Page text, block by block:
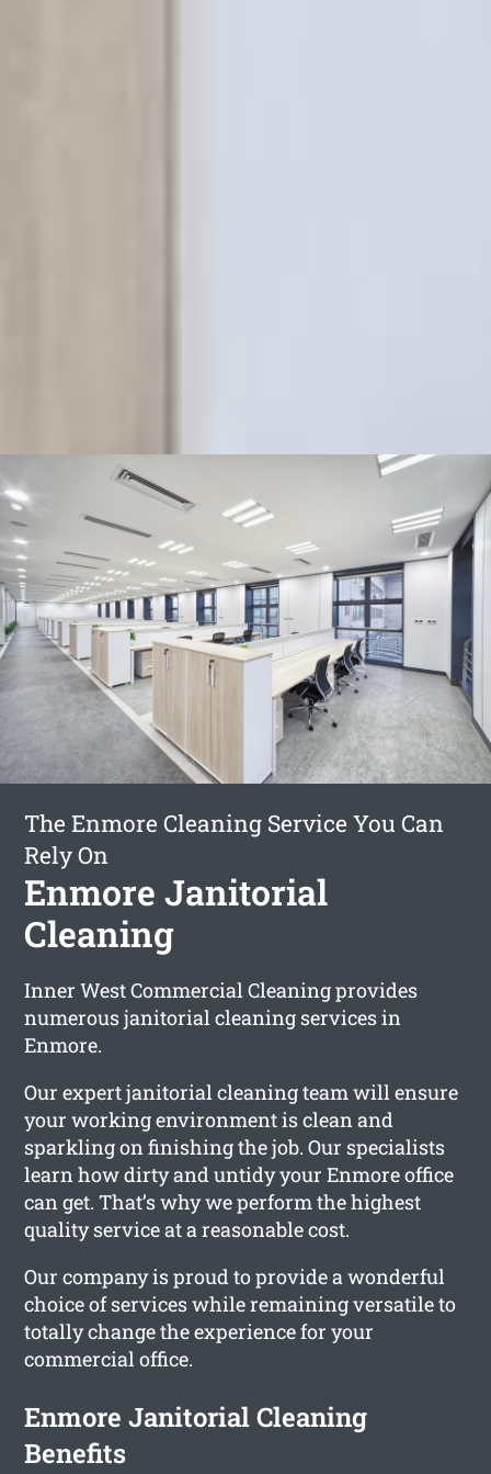
The Enmore Cleaning Service You Can
Rely On
Enmore Janitorial
Cleaning
Inner West Commercial Cleaning provides
numerous janitorial cleaning services in
Enmore.
Our expert janitorial cleaning team will ensure
your working environment is clean and
sparkling on finishing the job. Our specialists
learn how dirty and untidy your Enmore office
can get. That’s why we perform the highest
quality service at a reasonable cost.
Our company is proud to provide a wonderful
choice of services while remaining versatile to
totally change the experience for your
commercial office.
Enmore Janitorial Cleaning
Benefits